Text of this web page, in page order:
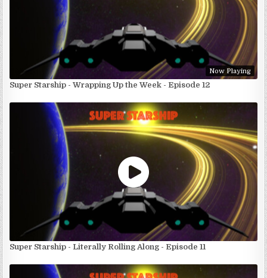
Now Playing
Super Starship - Wrapping Up the Week - Episode 12
Super Starship - Literally Rolling Along - Episode 11